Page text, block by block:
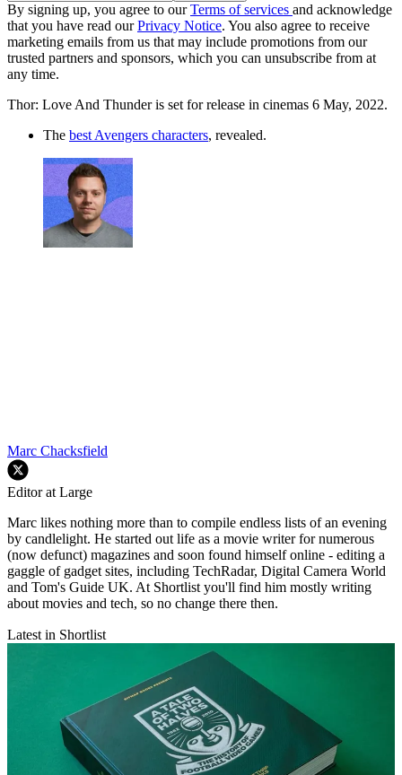
By signing up, you agree to ourTerms of services and acknowledge
that you have read ourPrivacy Notice. You also agree to receive
marketing emails from us that may include promotions from our
trusted partners and sponsors, which you can unsubscribe from at
any time.
Thor: Love And Thunder is set for release in cinemas 6 May, 2022.
The best Avengers characters, revealed.
Marc Chacksfield
Editor at Large
Marc likes nothing more than to compile endless lists of an evening
by candlelight. He started out life as a movie writer for numerous
(now defunct) magazines and soon found himself online - editing a
gaggle of gadget sites, including TechRadar, Digital Camera World
and Tom's Guide UK. At Shortlist you'll find him mostly writing
about movies and tech, so no change there then.
Latest in Shortlist